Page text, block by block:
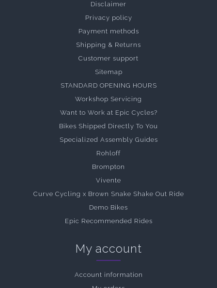
Disclaimer
Privacy policy
Payment methods
Shipping & Returns
Customer support
Sitemap
STANDARD OPENING HOURS
Workshop Servicing
Want to Work at Epic Cycles?
Bikes Shipped Directly To You
Specialized Assembly Guides
Rohloff
Brompton
Vivente
Curve Cycling x Brown Snake Shake Out Ride
Demo Bikes
Epic Recommended Rides
My account
Account information